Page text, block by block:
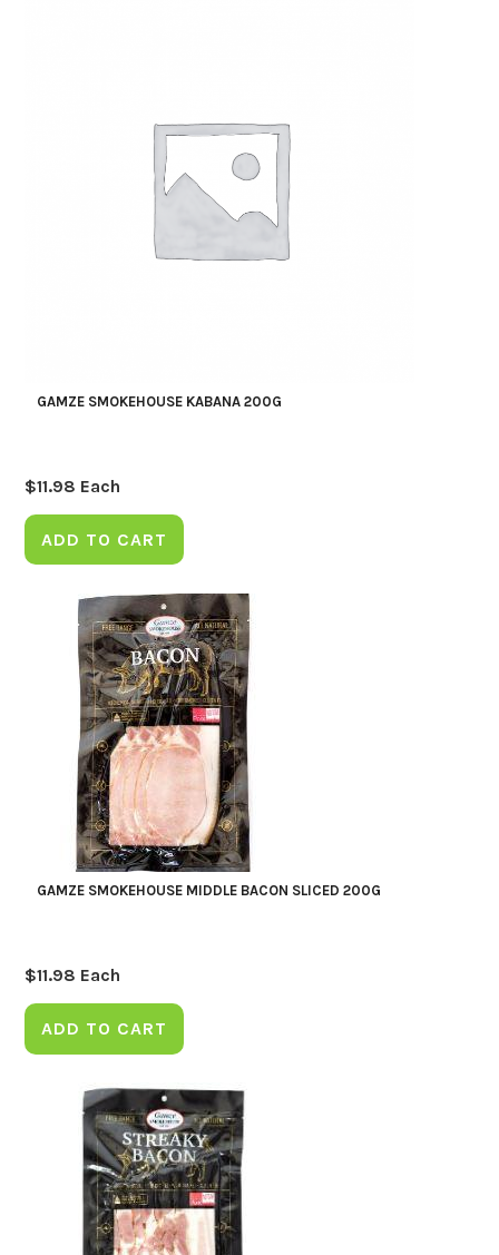
GAMZE SMOKEHOUSE KABANA 200G
$11.98 Each
ADD TO CART
GAMZE SMOKEHOUSE MIDDLE BACON SLICED 200G
$11.98 Each
ADD TO CART